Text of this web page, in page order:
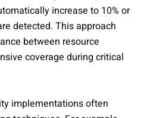
increase to 10% or
detected. This approach
between resource
coverage during critical
implementations often